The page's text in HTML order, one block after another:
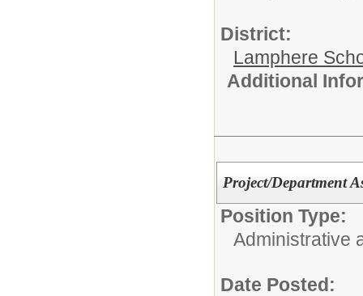
District:
Lamphere
Additional
Project/Department
Position Type:
Administrative
Date Posted: